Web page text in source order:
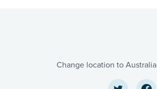
Change location to Australia